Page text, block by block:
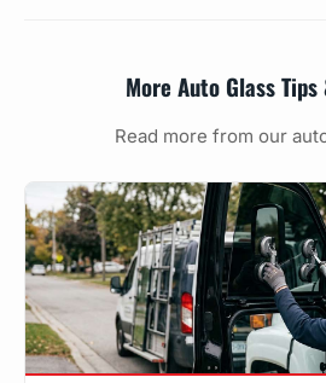
More Auto Glass
Read more from our